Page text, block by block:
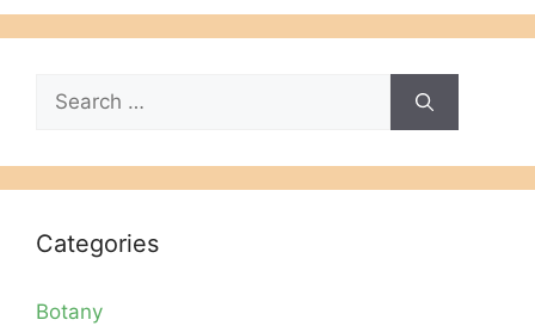
Search
for:
Categories
Botany